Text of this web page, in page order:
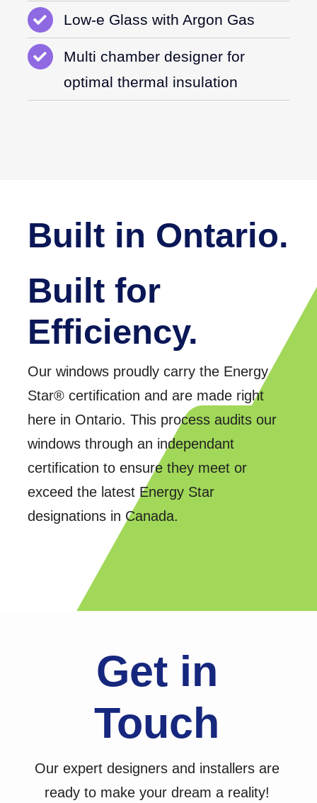
Low-e Glass with Argon Gas
Multi chamber designer for
optimal thermal insulation
Built in Ontario.
Built for
Efficiency.
Our windows proudly carry the Energy
Star® certification and are made right
here in Ontario. This process audits our
windows through an independant
certification to ensure they meet or
exceed the latest Energy Star
designations in Canada.
Get in
Touch
Our expert designers and installers are
ready to make your dream a reality!